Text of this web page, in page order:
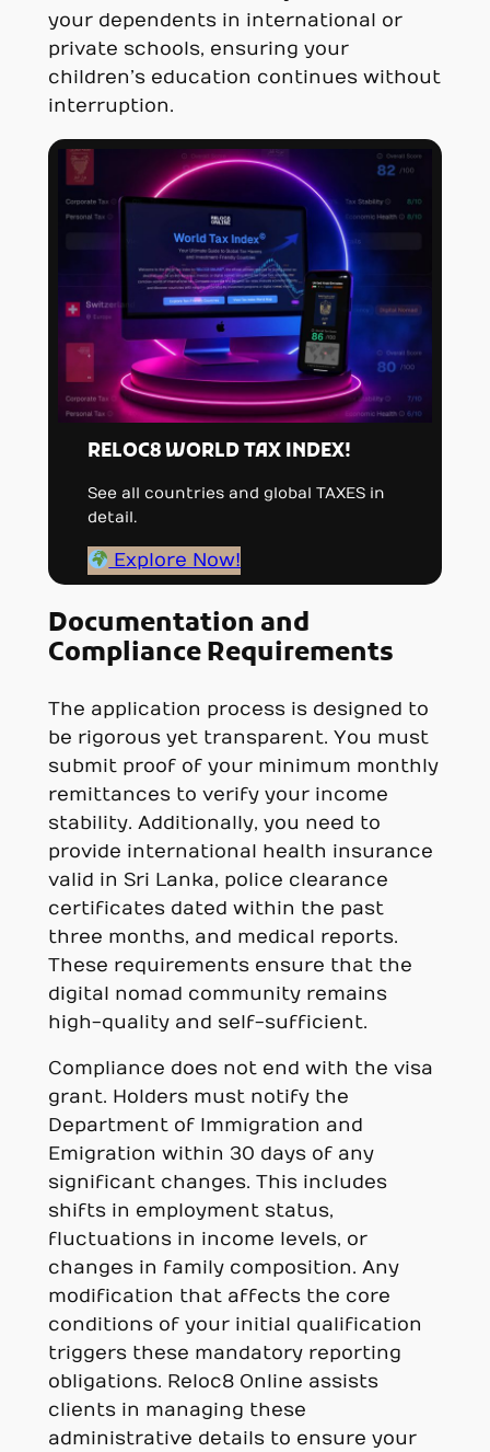
your dependents in international or
private schools, ensuring your
children’s education continues without
interruption.
RELOC8 WORLD TAX INDEX!
See all countries and global TAXES in
detail.
Explore Now!
Documentation and
Compliance Requirements
The application process is designed to
be rigorous yet transparent. You must
submit proof of your minimum monthly
remittances to verify your income
stability. Additionally, you need to
provide international health insurance
valid in Sri Lanka, police clearance
certificates dated within the past
three months, and medical reports.
These requirements ensure that the
digital nomad community remains
high-quality and self-sufficient.
Compliance does not end with the visa
grant. Holders must notify the
Department of Immigration and
Emigration within 30 days of any
significant changes. This includes
shifts in employment status,
fluctuations in income levels, or
changes in family composition. Any
modification that affects the core
conditions of your initial qualification
triggers these mandatory reporting
obligations. Reloc8 Online assists
clients in managing these
administrative details to ensure your